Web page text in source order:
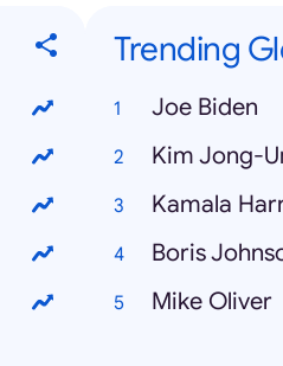
Trending
Joe Biden
Kim Jong-
Kamala
Boris
Mike Oliver